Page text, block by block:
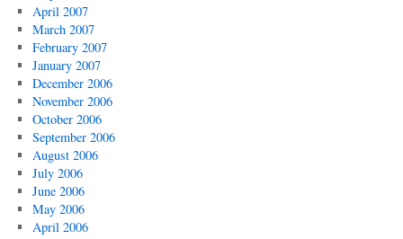
April 2007
March 2007
February 2007
January 2007
December 2006
November 2006
October 2006
September 2006
August 2006
July 2006
June 2006
May 2006
April 2006